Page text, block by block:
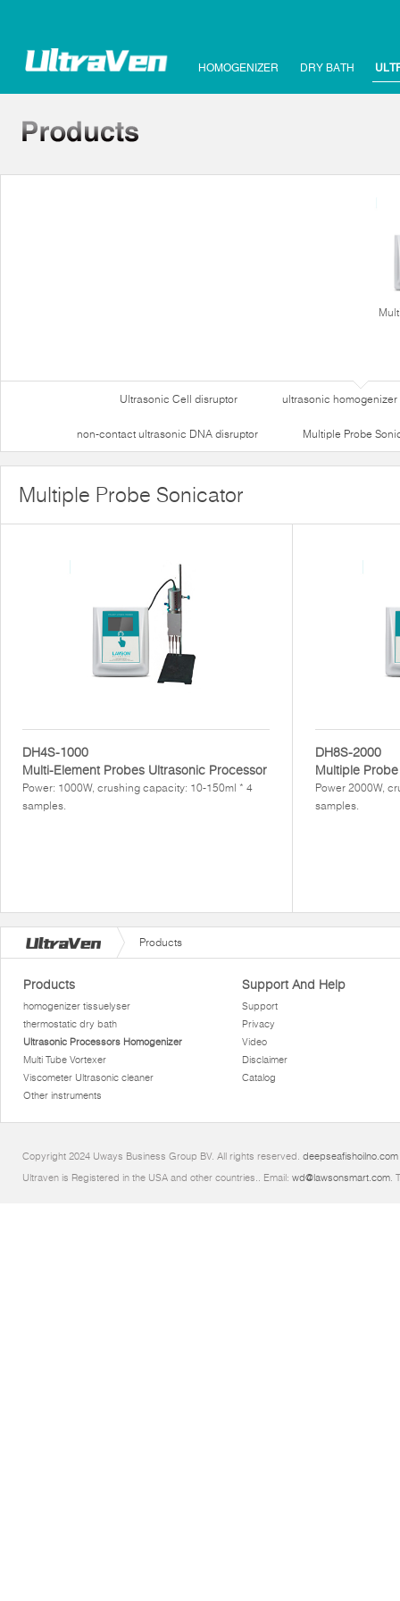
HOMOGENIZER DRY BATH
Ultrasonic Cell disruptor ultrasonic homogenizer
non-contact ultrasonic DNA disruptor Multiple Probe
Multiple Probe Sonicator
DH4S-1000
Multi-Element Probes Ultrasonic Processor
Power: 1000W, crushing capacity: 10-150ml * 4
samples.
DH8S-2000
Multiple
Power 2000W,
samples.
Products
Products
homogenizer tissuelyser
thermostatic dry bath
Ultrasonic Processors Homogenizer
Multi Tube Vortexer
Viscometer Ultrasonic cleaner
Other instruments
Support And Help
Support
Privacy
Video
Disclaimer
Catalog
Copyright 2024 Uways Business Group BV. All rights reserved. deepseafishoilno.com
Ultraven is Registered in the USA and other countries.. Email: wd@lawsonsmart.com.